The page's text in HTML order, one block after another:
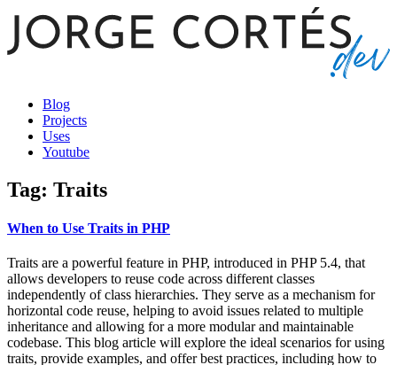
Blog
Projects
Uses
Youtube
Tag: Traits
When to Use Traits in PHP
Traits are a powerful feature in PHP, introduced in PHP 5.4, that
allows developers to reuse code across different classes
independently of class hierarchies. They serve as a mechanism for
horizontal code reuse, helping to avoid issues related to multiple
inheritance and allowing for a more modular and maintainable
codebase. This blog article will explore the ideal scenarios for using
traits, provide examples, and offer best practices, including how to